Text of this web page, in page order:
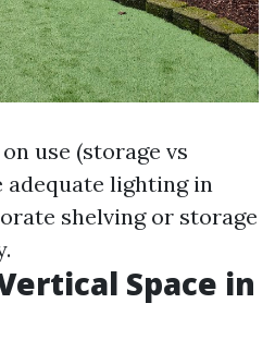
use (storage vs
adequate lighting in
shelving or storage
Space in